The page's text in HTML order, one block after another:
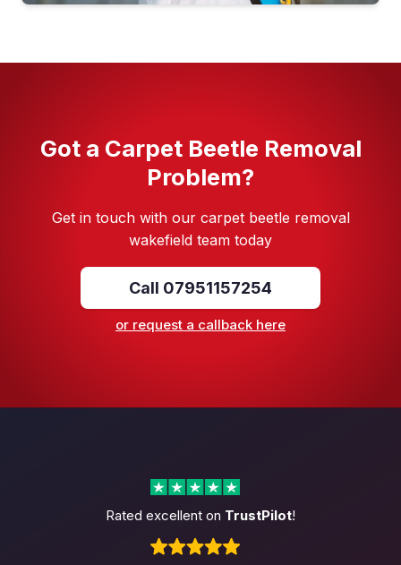
Got a Carpet Beetle Removal
Problem?
Get in touch with our carpet beetle removal
wakefield team today
Call 07951157254
or request a callback here
Rated excellent on TrustPilot!